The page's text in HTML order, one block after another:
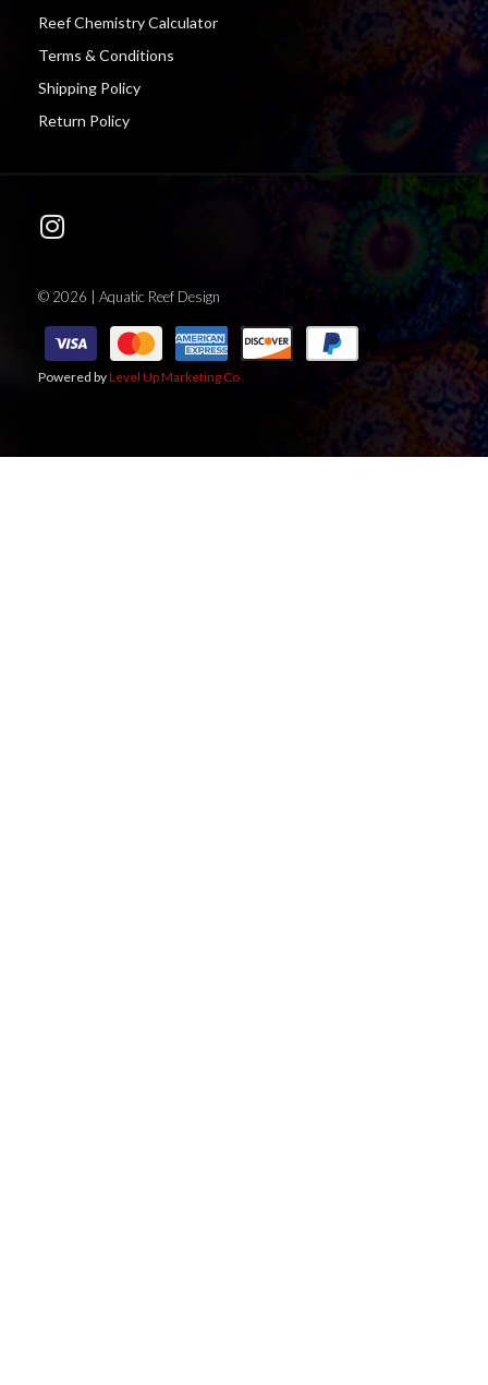
© 2026 | Aquatic Reef Design
Powered byLevel Up Marketing Co
Reef Chemistry Calculator
Terms & Conditions
Shipping Policy
Return Policy